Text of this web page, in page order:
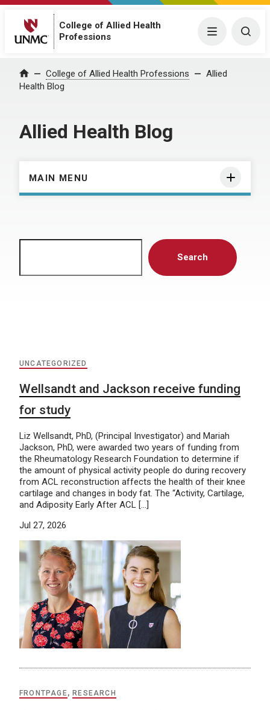
College of Allied Health
Professions
Menu
Home College of Allied Health Professions
Allied
Health Blog
Allied Health Blog
MAIN MENU
Search
UNCATEGORIZED
Wellsandt and Jackson receive funding
for study
Liz Wellsandt, PhD, (Principal Investigator) and Mariah
Jackson, PhD, were awarded two years of funding from
the Rheumatology Research Foundation to determine if
the amount of physical activity people do during recovery
from ACL reconstruction affects the health of their knee
cartilage and changes in body fat. The “Activity, Cartilage,
and Adiposity Early After ACL […]
Jul 27, 2026
FRONTPAGE,RESEARCH